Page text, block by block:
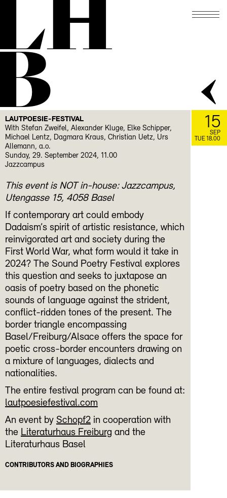
LAUTPOESIE-FESTIVAL
With Stefan Zweifel, Alexander Kluge, Elke Schipper,
Michael Lentz, Dagmara Kraus, Christian Uetz, Urs
Allemann, a.o.
Sunday, 29. September 2024, 11.00
Jazzcampus
This event is NOT in-house: Jazzcampus,
Utengasse 15, 4058 Basel
If contemporary art could embody
Dadaism’s spirit of artistic resistance, which
reinvigorated art and society during the
First World War, what form would it take in
2024? The Sound Poetry Festival explores
this question and seeks to juxtapose an
oasis of poetry based on the phonetic
sounds of language against the strident,
conflict-ridden tones of the present. The
border triangle encompassing
Basel/Freiburg/Alsace offers the space for
poetic cross-border encounters drawing on
a mixture of languages, dialects and
nationalities.
The entire festival program can be found at:
lautpoesiefestival.com
An event by Schopf2 in cooperation with
the Literaturhaus Freiburg and the
Literaturhaus Basel
CONTRIBUTORS AND BIOGRAPHIES
15
SEP
TUE 18.00